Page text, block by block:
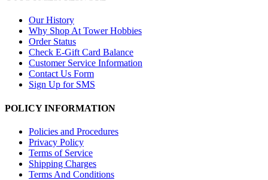
Our History
Why Shop At Tower Hobbies
Order Status
Check E-Gift Card Balance
Customer Service Information
Contact Us Form
Sign Up for SMS
POLICY INFORMATION
Policies and Procedures
Privacy Policy
Terms of Service
Shipping Charges
Terms And Conditions